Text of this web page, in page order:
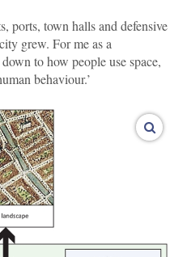
ports, town halls and defensive
grew. For me as a
to how people use space,
behaviour.’